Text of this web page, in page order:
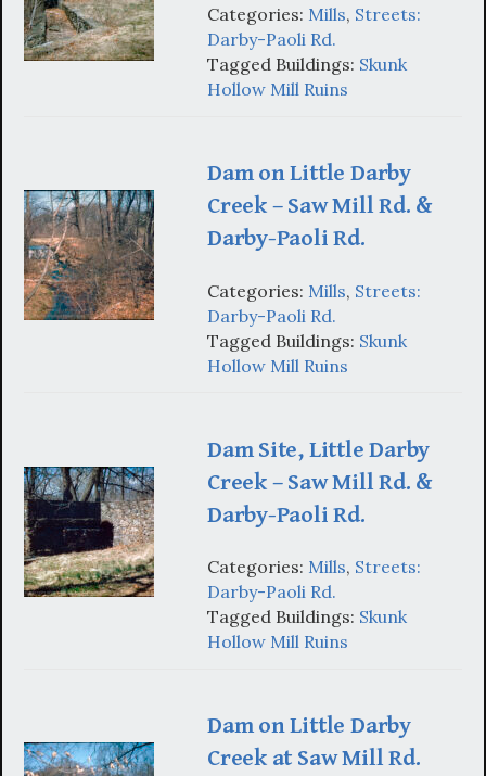
Categories: Mills, Streets:
Darby-Paoli Rd.
Tagged Buildings: Skunk
Hollow Mill Ruins
Dam on Little Darby
Creek – Saw Mill Rd. &
Darby-Paoli Rd.
Categories: Mills, Streets:
Darby-Paoli Rd.
Tagged Buildings: Skunk
Hollow Mill Ruins
Dam Site, Little Darby
Creek – Saw Mill Rd. &
Darby-Paoli Rd.
Categories: Mills, Streets:
Darby-Paoli Rd.
Tagged Buildings: Skunk
Hollow Mill Ruins
Dam on Little Darby
Creek at Saw Mill Rd.